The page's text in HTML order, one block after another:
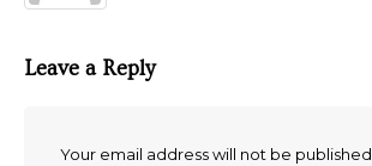
Leave a Reply
Your email address will not be published.